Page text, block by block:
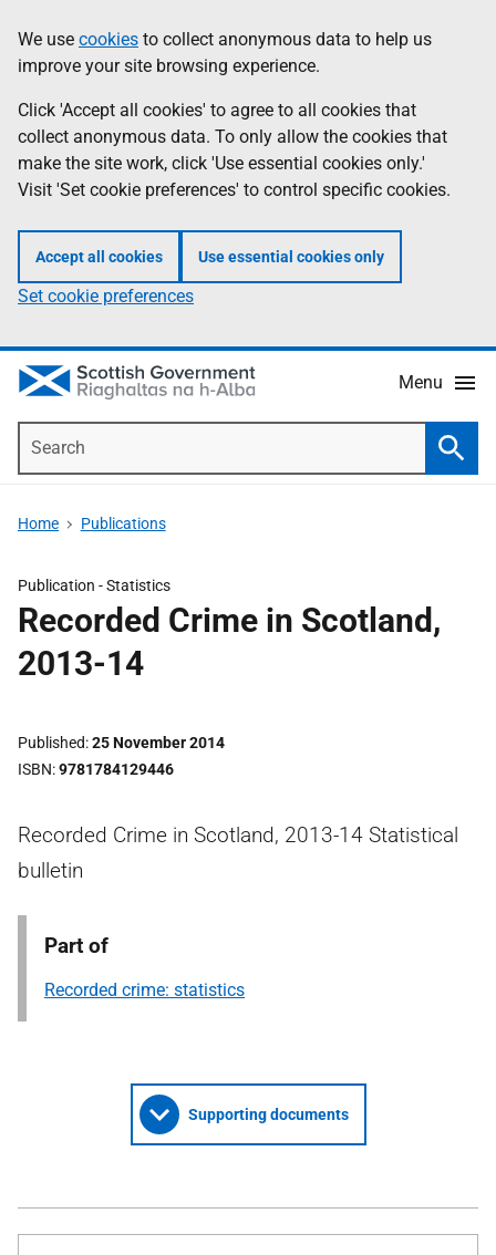
to
main
content
help
Information
We use cookies to collect anonymous data to help us
improve your site browsing experience.
Click 'Accept all cookies' to agree to all cookies that
collect anonymous data. To only allow the cookies that
make the site work, click 'Use essential cookies only.'
Visit 'Set cookie preferences' to control specific cookies.
Accept all cookies Use essential cookies only
Set cookie preferences
Menu
Home Publications
Publication -Statistics
Recorded Crime in Scotland,
2013-14
Published 25 November 2014
ISBN 9781784129446
Recorded Crime in Scotland, 2013-14 Statistical
bulletin
Part of
Recorded crime: statistics
Supporting documents